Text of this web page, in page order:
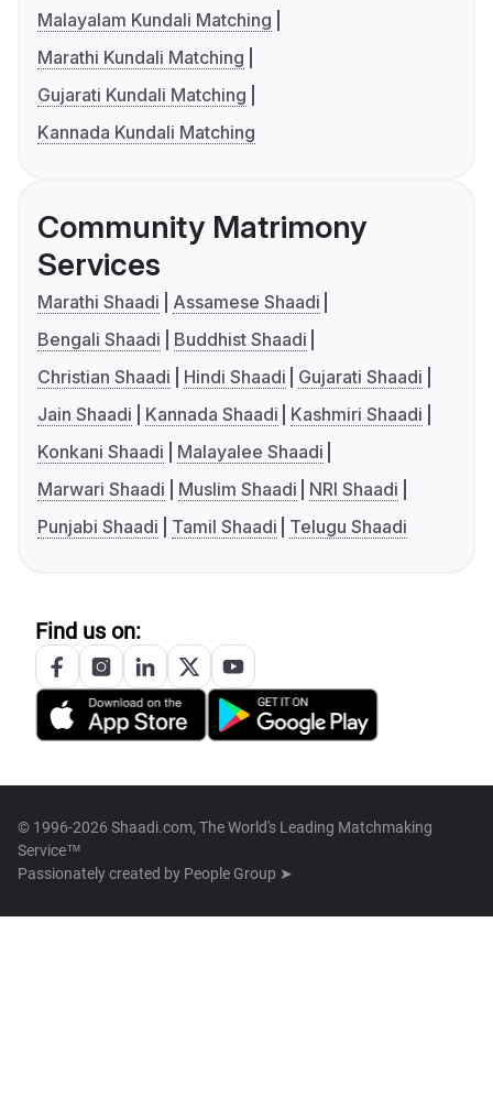
Malayalam Kundali Matching
Marathi Kundali Matching
Gujarati Kundali Matching
Kannada Kundali Matching
Community Matrimony
Services
Marathi Shaadi
Assamese Shaadi
Bengali Shaadi
Buddhist Shaadi
Christian Shaadi
Hindi Shaadi
Gujarati Shaadi
Jain Shaadi
Kannada Shaadi
Kashmiri Shaadi
Konkani Shaadi
Malayalee Shaadi
Marwari Shaadi
Muslim Shaadi
NRI Shaadi
Punjabi Shaadi
Tamil Shaadi Telugu Shaadi
Find us on:
© 1996-2026 Shaadi.com, The World's Leading Matchmaking
Service™
Passionately created by People Group ➤